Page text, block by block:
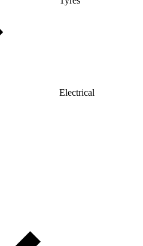
Electrical